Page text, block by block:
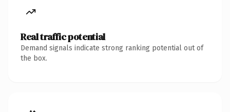
Real traffic potential
Demand signals indicate strong ranking potential out of
the box.